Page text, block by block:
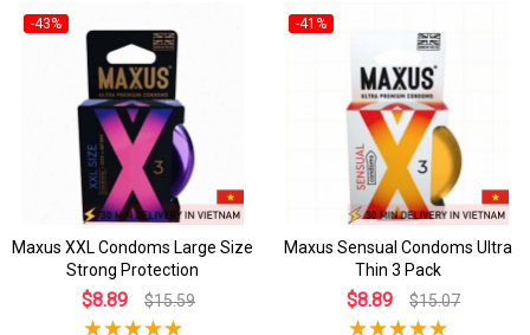
-43%
Maxus XXL Condoms Large Size
Strong Protection
$8.89 $15.59
-41%
Maxus Sensual Condoms Ultra
Thin 3 Pack
$8.89 $15.07